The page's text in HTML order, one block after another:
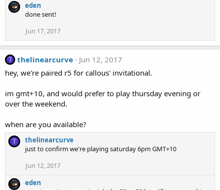
eden
done sent!
Jun 17, 2017
T thelinearcurve
Jun 12, 2017
hey, we're paired r5 for callous' invitational.
im gmt+10, and would prefer to play thursday evening or
over the weekend.
when are you available?
T
thelinearcurve
just to confirm we're playing saturday 6pm GMT+10
Jun 12, 2017
eden